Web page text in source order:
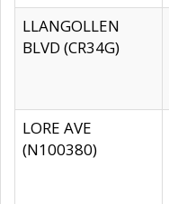
LLANGOLLEN
BLVD (CR34G)
LORE AVE
(N100380)